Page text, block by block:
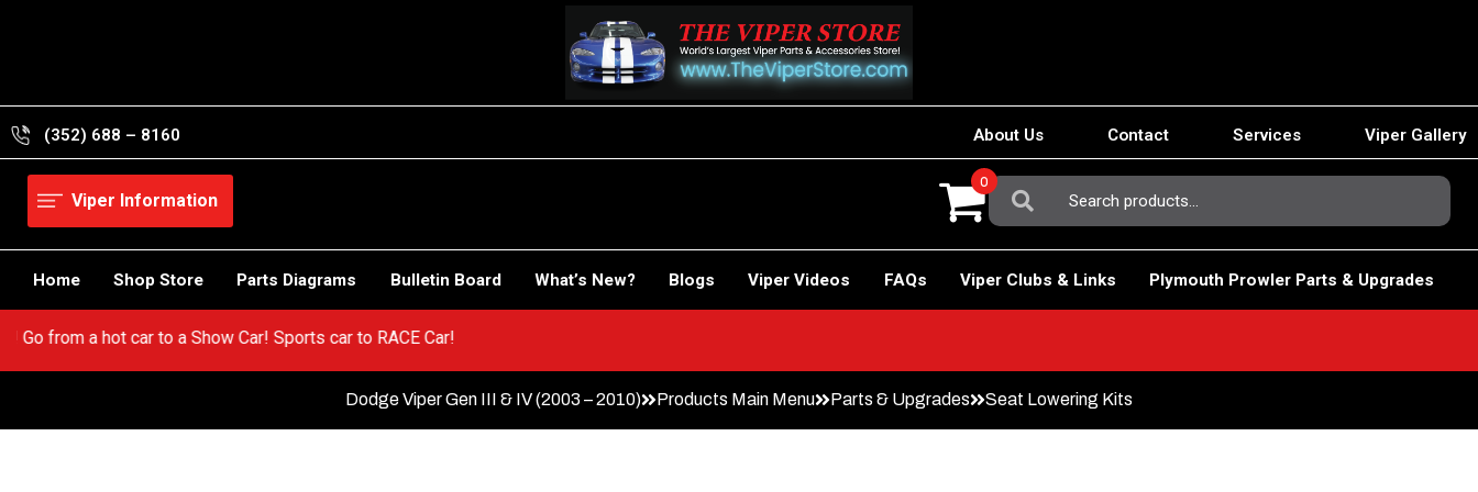
(352) 688 – 8160 About Us Contact Services Viper Gallery
Viper Information
Search
For:
0
Home Shop Store Parts Diagrams Bulletin Board What’s New? Blogs Viper Videos FAQs Viper Clubs & Links Plymouth Prowler Parts & Upgrades
Go from a hot car to a Show Car! Sports car to RACE Car!
Dodge Viper Gen III & IV (2003 – 2010) Products Main Menu Parts & Upgrades Seat Lowering Kits